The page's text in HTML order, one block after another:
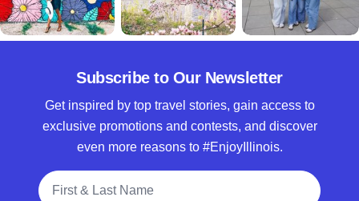
Subscribe to Our Newsletter
Get inspired by top travel stories, gain access to
exclusive promotions and contests, and discover
even more reasons to #EnjoyIllinois.
Full Name